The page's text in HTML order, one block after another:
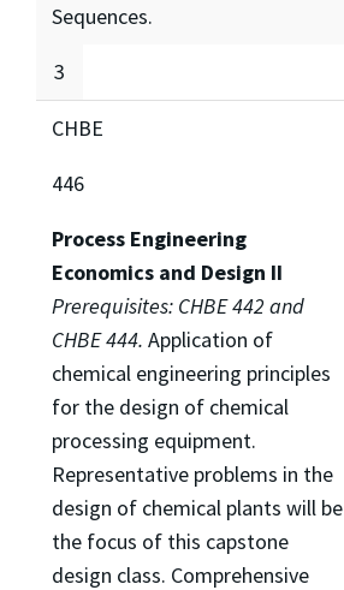
Sequences.
3
CHBE
446
Process Engineering
Economics and Design II
Prerequisites: CHBE 442 and
CHBE 444. Application of
chemical engineering principles
for the design of chemical
processing equipment.
Representative problems in the
design of chemical plants will be
the focus of this capstone
design class. Comprehensive